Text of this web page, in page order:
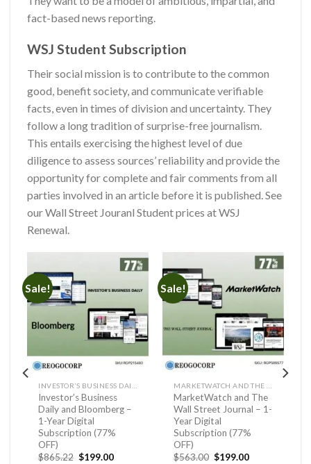
fact-based news reporting.
WSJ Student Subscription
Their social mission is to contribute to the common
good, benefit society, and communicate verifiable
facts, even in times of division and uncertainty. They
follow a long tradition of surprise-free journalism.
This entails exercising the highest level of due
diligence to assess sources’ reliability and provide the
opportunity for complete and fair comments from all
parties involved in an article before it is published. See
ourWall Street Jouranl Student prices at WSJ
Renewal.
Sale!
Investor’s Business
Daily and Bloomberg –
1-Year Digital
Subscription (77%
OFF)
$865.22 Original
$199.00Current
Sale!
MarketWatch and The
Wall Street Journal – 1-
Year Digital
Subscription (77%
OFF)
$563.00 Original
$199.00Current